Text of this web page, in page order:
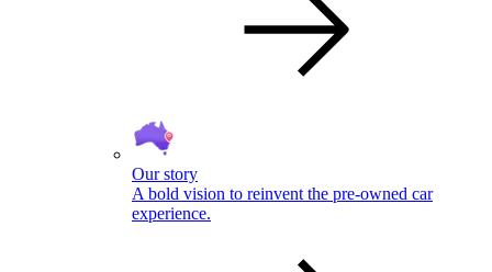
Our story
A bold vision to reinvent the pre-owned car
experience.